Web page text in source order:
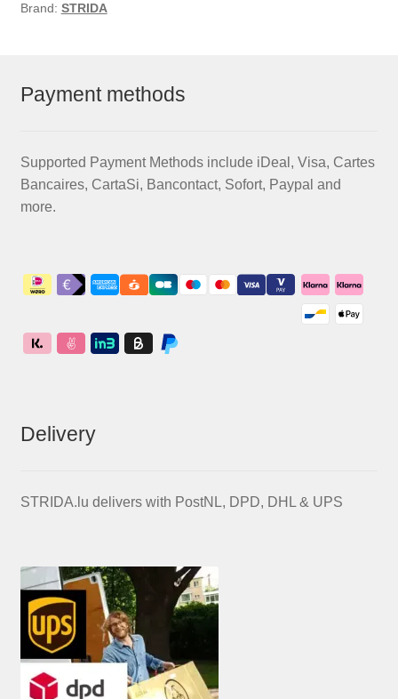
Brand: STRIDA
Payment methods
Supported Payment Methods include iDeal, Visa, Cartes
Bancaires, CartaSi, Bancontact, Sofort, Paypal and
more.
Delivery
STRIDA.lu delivers with PostNL, DPD, DHL & UPS